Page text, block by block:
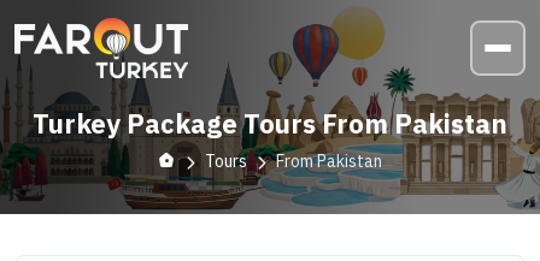
Turkey Package Tours From Pakistan
Tours From Pakistan